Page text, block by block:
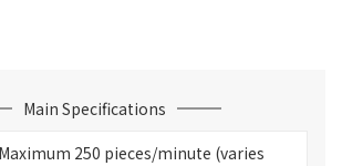
Main Specifications
Maximum 250 pieces/minute (varies